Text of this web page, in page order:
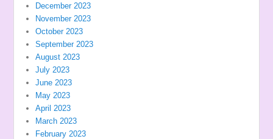
December 2023
November 2023
October 2023
September 2023
August 2023
July 2023
June 2023
May 2023
April 2023
March 2023
February 2023